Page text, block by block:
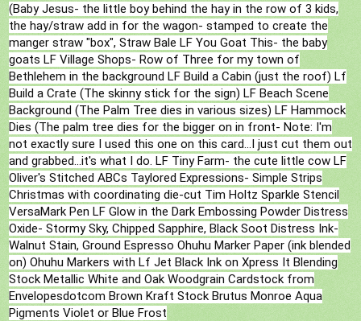
(Baby Jesus- the little boy behind the hay in the row of 3 kids,
the hay/straw add in for the wagon- stamped to create the
manger straw "box", Straw Bale LF You Goat This- the baby
goats LF Village Shops- Row of Three for my town of
Bethlehem in the background LF Build a Cabin (just the roof) Lf
Build a Crate (The skinny stick for the sign) LF Beach Scene
Background (The Palm Tree dies in various sizes) LF Hammock
Dies (The palm tree dies for the bigger on in front- Note: I'm
not exactly sure I used this one on this card...I just cut them out
and grabbed...it's what I do. LF Tiny Farm- the cute little cow LF
Oliver's Stitched ABCs Taylored Expressions- Simple Strips
Christmas with coordinating die-cut Tim Holtz Sparkle Stencil
VersaMark Pen LF Glow in the Dark Embossing Powder Distress
Oxide- Stormy Sky, Chipped Sapphire, Black Soot Distress Ink-
Walnut Stain, Ground Espresso Ohuhu Marker Paper (ink blended
on) Ohuhu Markers with Lf Jet Black Ink on Xpress It Blending
Stock Metallic White and Oak Woodgrain Cardstock from
Envelopesdotcom Brown Kraft Stock Brutus Monroe Aqua
Pigments Violet or Blue Frost